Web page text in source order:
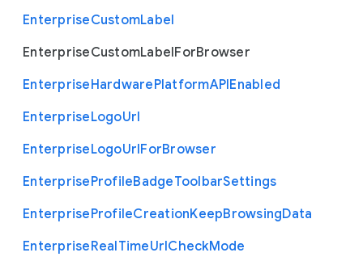
EnterpriseCustomLabel
EnterpriseCustomLabelForBrowser
EnterpriseHardwarePlatformAPIEnabled
EnterpriseLogoUrl
EnterpriseLogoUrlForBrowser
EnterpriseProfileBadgeToolbarSettings
EnterpriseProfileCreationKeepBrowsingData
EnterpriseRealTimeUrlCheckMode